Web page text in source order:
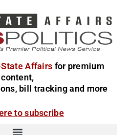
Affairs for premium
content,
bill tracking and more
to subscribe